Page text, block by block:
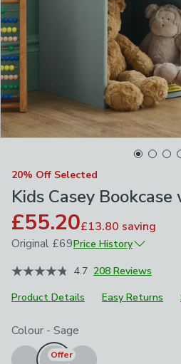
20% Off Selected
Kids Casey
£55.20£13.80 saving
Original £69Price History
September 2025
4.7 208 Reviews
Product Details
Easy Returns
Choose your product options
Colour - Sage
Offer